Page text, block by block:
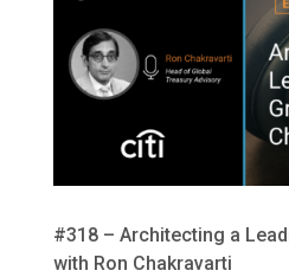
#318 – Architecting a
with Ron Chakravarti